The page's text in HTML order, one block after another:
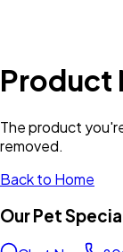
Product
The product
removed.
Back to Home
Our Pet